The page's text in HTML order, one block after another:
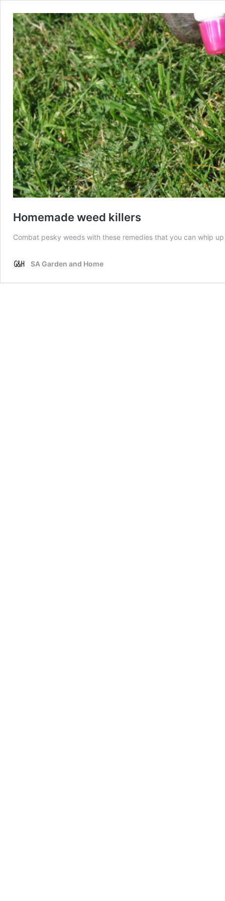
Homemade weed killers
Combat pesky weeds with these remedies that you can whip
SA Garden and Home